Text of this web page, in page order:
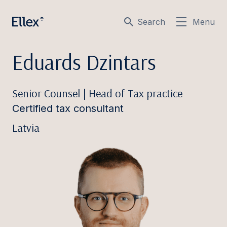
Search Menu
Eduards Dzintars
Senior Counsel | Head of Tax practice
Certified tax consultant
Latvia